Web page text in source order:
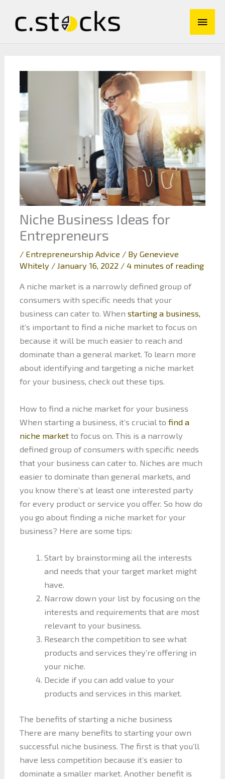
content
Main
Niche Business Ideas for
Entrepreneurs
/ Entrepreneurship Advice / By Genevieve
Whitely / January 16, 2022 / 4 minutes of reading
A niche market is a narrowly defined group of
consumers with specific needs that your
business can cater to. When starting a business,
it’s important to find a niche market to focus on
because it will be much easier to reach and
dominate than a general market. To learn more
about identifying and targeting a niche market
for your business, check out these tips.
How to find a niche market for your business
When starting a business, it’s crucial to find a
niche marketto focus on. This is a narrowly
defined group of consumers with specific needs
that your business can cater to. Niches are much
easier to dominate than general markets, and
you know there’s at least one interested party
for every product or service you offer. So how do
you go about finding a niche market for your
business? Here are some tips:
Start by brainstorming all the interests
and needs that your target market might
have.
Narrow down your list by focusing on the
interests and requirements that are most
relevant to your business.
Research the competition to see what
products and services they’re offering in
your niche.
Decide if you can add value to your
products and services in this market.
The benefits of starting a niche business
There are many benefits to starting your own
successful niche business. The first is that you’ll
have less competition because it’s easier to
dominate a smaller market. Another benefit is